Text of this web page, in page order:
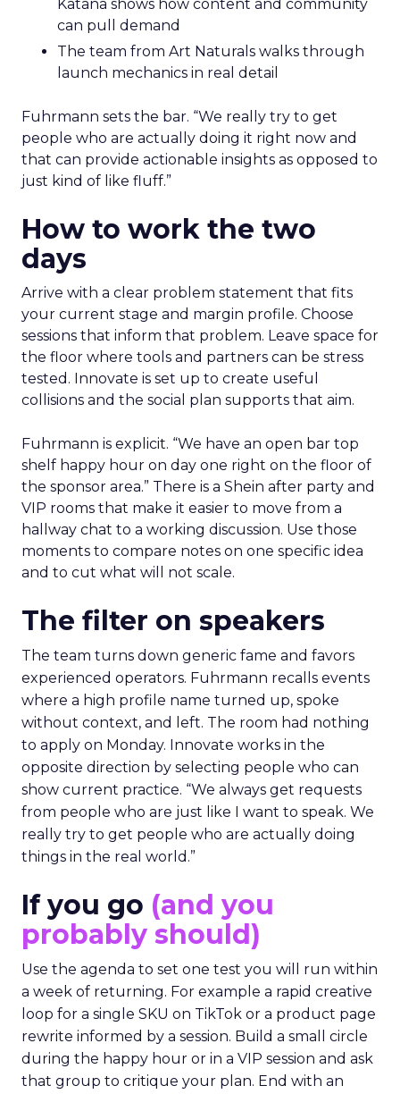
Katana shows how content and community
can pull demand
The team from Art Naturals walks through
launch mechanics in real detail
Fuhrmann sets the bar. “We really try to get
people who are actually doing it right now and
that can provide actionable insights as opposed to
just kind of like fluff.”
How to work the two
days
Arrive with a clear problem statement that fits
your current stage and margin profile. Choose
sessions that inform that problem. Leave space for
the floor where tools and partners can be stress
tested. Innovate is set up to create useful
collisions and the social plan supports that aim.
Fuhrmann is explicit. “We have an open bar top
shelf happy hour on day one right on the floor of
the sponsor area.” There is a Shein after party and
VIP rooms that make it easier to move from a
hallway chat to a working discussion. Use those
moments to compare notes on one specific idea
and to cut what will not scale.
The filter on speakers
The team turns down generic fame and favors
experienced operators. Fuhrmann recalls events
where a high profile name turned up, spoke
without context, and left. The room had nothing
to apply on Monday. Innovate works in the
opposite direction by selecting people who can
show current practice. “We always get requests
from people who are just like I want to speak. We
really try to get people who are actually doing
things in the real world.”
If you go (and you
probably should)
Use the agenda to set one test you will run within
a week of returning. For example a rapid creative
loop for a single SKU on TikTok or a product page
rewrite informed by a session. Build a small circle
during the happy hour or in a VIP session and ask
that group to critique your plan. End with an